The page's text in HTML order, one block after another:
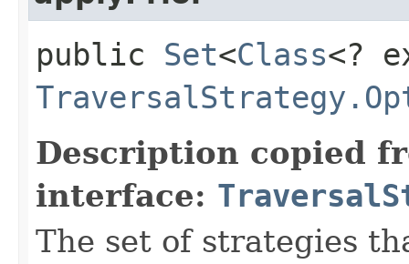
public Set<Class<?
Description copied
interface:
The set of strategies